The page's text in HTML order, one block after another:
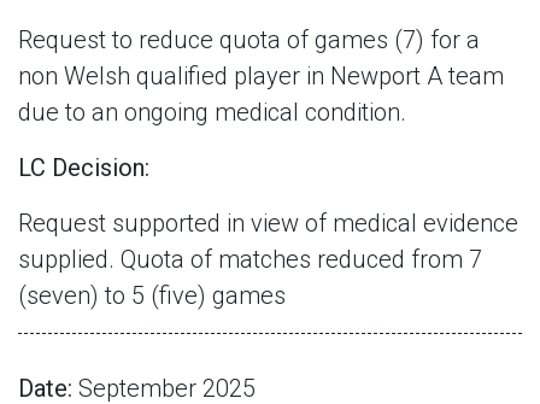
Request to reduce quota of games (7) for a
non Welsh qualified player in Newport A team
due to an ongoing medical condition.
LC Decision:
Request supported in view of medical evidence
supplied. Quota of matches reduced from 7
(seven) to 5 (five) games
Date: September 2025